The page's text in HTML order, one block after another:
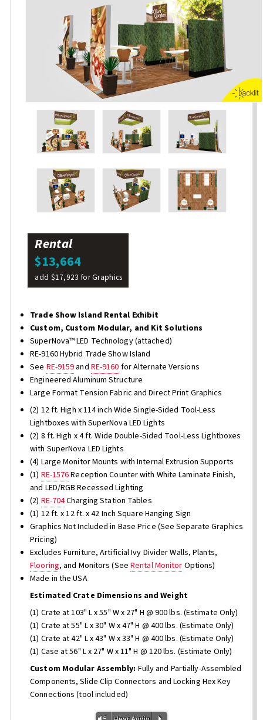
Rental
$13,664
add $17,923 for Graphics
Trade Show Island Rental Exhibit
Custom, Custom Modular, and Kit Solutions
SuperNova™ LED Technology (attached)
RE-9160 Hybrid Trade Show Island
See RE-9159 and RE-9160 for Alternate Versions
Engineered Aluminum Structure
Large Format Tension Fabric and Direct Print Graphics
(2) 12 ft. High x 114 inch Wide Single-Sided Tool-Less
Lightboxes with SuperNova LED Lights
(2) 8 ft. High x 4 ft. Wide Double-Sided Tool-Less Lightboxes
with SuperNova LED Lights
(4) Large Monitor Mounts with Internal Extrusion Supports
(1) RE-1576Reception Counter with White Laminate Finish,
and LED/RGB Recessed Lighting
(2) RE-704Charging Station Tables
(1) 12 ft. x 12 ft. x 42 Inch Square Hanging Sign
Graphics Not Included in Base Price (See Separate Graphics
Pricing)
Excludes Furniture, Artificial Ivy Divider Walls, Plants,
Flooring, and Monitors (See Rental Monitor Options)
Made in the USA
Estimated Crate Dimensions and Weight
(1) Crate at 103" L x 55" W x 27" H @ 900 lbs. (Estimate Only)
(1) Crate at 55" L x 30" W x 47" H @ 400 lbs. (Estimate Only)
(1) Crate at 42" L x 43" W x 33" H @ 400 lbs. (Estimate Only)
(1) Case at 56" L x 27" W x 11" H @ 120 lbs. (Estimate Only)
Custom Modular Assembly: Fully and Partially-Assembled
Components, Slide Clip Connectors and Locking Hex Key
Connections (tool included)